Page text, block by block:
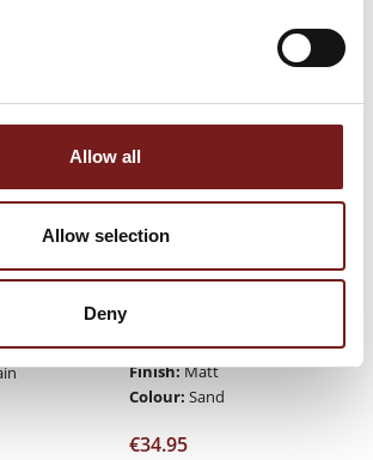
Allow all
Allow selection
Deny
-
Lithos Sand 60x60
Tiles
Material:Porcelain
Finish:Matt
Colour: Sand
€34.95